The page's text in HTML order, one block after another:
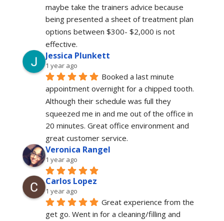
maybe take the trainers advice because
being presented a sheet of treatment plan
options between $300- $2,000 is not
effective.
Jessica Plunkett
1 year ago
Booked a last minute
appointment overnight for a chipped tooth.
Although their schedule was full they
squeezed me in and me out of the office in
20 minutes. Great office environment and
great customer service.
Veronica Rangel
1 year ago
Carlos Lopez
1 year ago
Great experience from the
get go. Went in for a cleaning/filling and